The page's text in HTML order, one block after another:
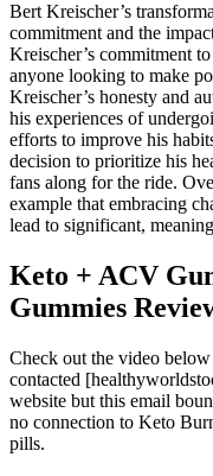
Bert Kreischer’s
⁤commitment ‍and ‍the‌
Kreischer’s commitment
anyone looking⁢ to make
Kreischer’s⁢ honesty and
his experiences‍ of​
⁣efforts⁣ to‍ improve his
decision to prioritize his
fans along for the ‍ride.
example that embracing
lead to significant,
Keto + ACV
Gummies
Check out the video
contacted
website but this email
no connection to Keto
pills.